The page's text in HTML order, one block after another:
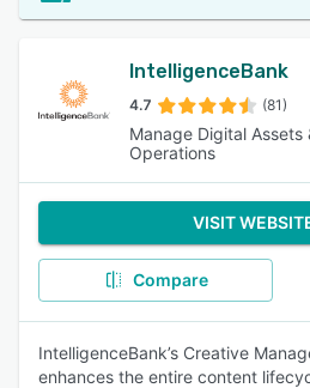
IntelligenceBank
4.7 (81)
Manage Digital
Operations
VISIT
Compare
IntelligenceBank’s Creative
enhances the entire content